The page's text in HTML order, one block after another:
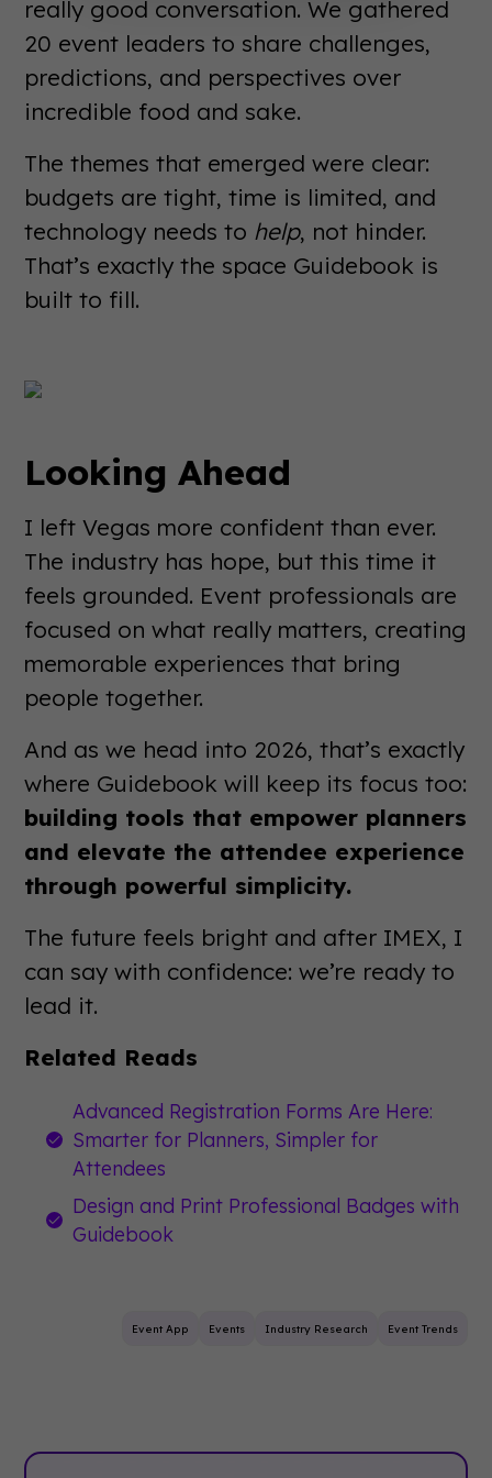
really good conversation. We gathered
20 event leaders to share challenges,
predictions, and perspectives over
incredible food and sake.
The themes that emerged were clear:
budgets are tight, time is limited, and
technology needs to help, not hinder.
That’s exactly the space Guidebook is
built to fill.
Looking Ahead
I left Vegas more confident than ever.
The industry has hope, but this time it
feels grounded. Event professionals are
focused on what really matters, creating
memorable experiences that bring
people together.
And as we head into 2026, that’s exactly
where Guidebook will keep its focus too:
building tools that empower planners
and elevate the attendee experience
through powerful simplicity.
The future feels bright and after IMEX, I
can say with confidence: we’re ready to
lead it.
Related Reads
Advanced Registration Forms Are Here:
Smarter for Planners, Simpler for
Attendees
Design and Print Professional Badges with
Guidebook
Event App Events Industry Research Event Trends